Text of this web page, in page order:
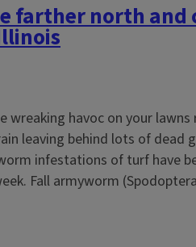
farther north and
wreaking havoc on your
leaving behind lots of dead
infestations of turf have
Fall armyworm